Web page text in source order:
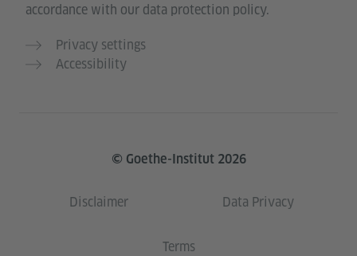
accordance with our data protection policy.
Privacy settings
Accessibility
© Goethe-Institut 2026
Disclaimer Data Privacy
Terms